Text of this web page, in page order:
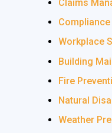
Claims
Compliance
Workplace
Building
Fire
Natural
Weather